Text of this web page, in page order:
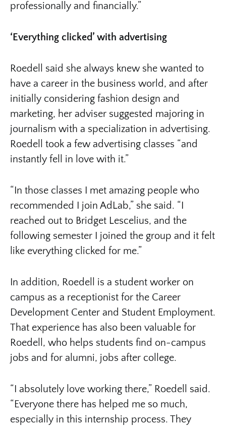
professionally and financially.”
‘Everything clicked’ with advertising
Roedell said she always knew she wanted to
have a career in the business world, and after
initially considering fashion design and
marketing, her adviser suggested majoring in
journalism with a specialization in advertising.
Roedell took a few advertising classes “and
instantly fell in love with it.”
“In those classes I met amazing people who
recommended I join AdLab,” she said. “I
reached out to Bridget Lescelius, and the
following semester I joined the group and it felt
like everything clicked for me.”
In addition, Roedell is a student worker on
campus as a receptionist for the Career
Development Center and Student Employment.
That experience has also been valuable for
Roedell, who helps students find on-campus
jobs and for alumni, jobs after college.
“I absolutely love working there,” Roedell said.
“Everyone there has helped me so much,
especially in this internship process. They